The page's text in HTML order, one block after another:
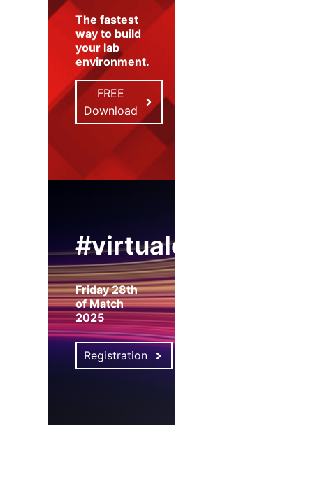
The fastest
way to build
your lab
environment.
FREE
Download
#virtualexpo
Friday 28th
of Match
2025
Registration